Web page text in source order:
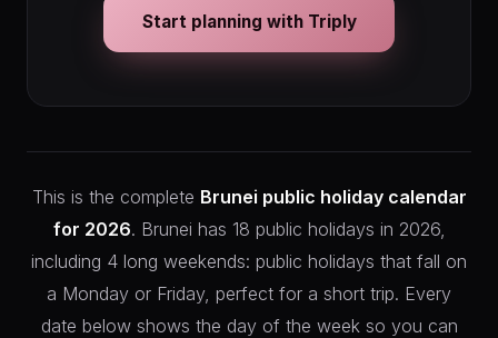
Start planning with Triply
This is the complete Brunei public holiday calendar
for 2026. Brunei has 18 public holidays in 2026,
including 4 long weekends: public holidays that fall on
a Monday or Friday, perfect for a short trip. Every
date below shows the day of the week so you can